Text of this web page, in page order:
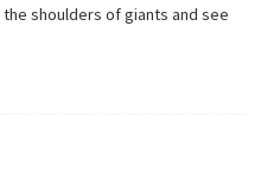
shoulders of giants and see